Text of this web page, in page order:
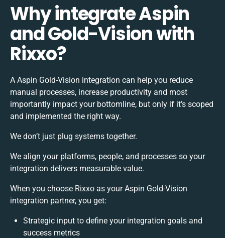
Why integrate Aspin
and Gold-Vision with
Rixxo?
A Aspin Gold-Vision integration can help you reduce
manual processes, increase productivity and most
importantly impact your bottomline, but only if it’s scoped
and implemented the right way.
We don’t just plug systems together.
We align your platforms, people, and processes so your
integration delivers measurable value.
When you choose Rixxo as your Aspin Gold-Vision
integration partner, you get:
Strategic input to define your integration goals and
success metrics